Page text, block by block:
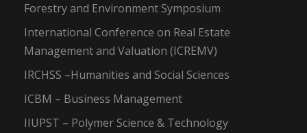
Forestry and Environment Symposium
International Conference on Real Estate
Management and Valuation (ICREMV)
IRCHSS –Humanities and Social Sciences
ICBM – Business Management
IIUPST – Polymer Science & Technology